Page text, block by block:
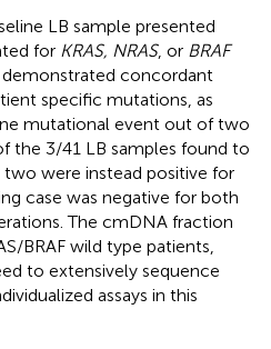
LB sample presented
for KRAS, NRAS, or BRAF
demonstrated concordant
specific mutations, as
mutational event out of two
the 3/41 LB samples found to
were instead positive for
case was negative for both
The cmDNA fraction
BRAF wild type patients,
to extensively sequence
assays in this